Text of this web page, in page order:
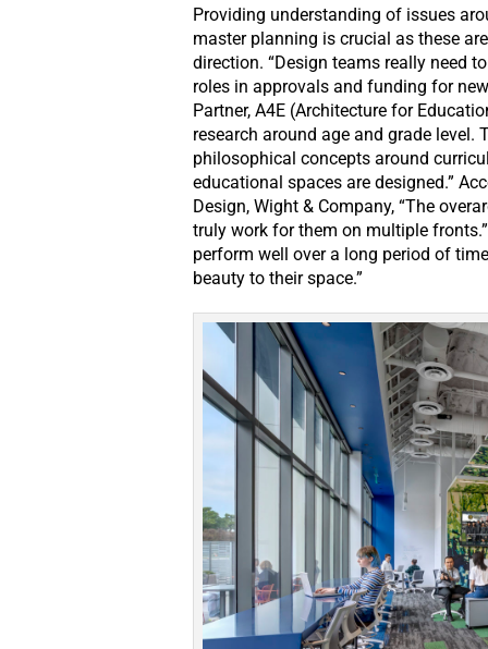
Providing understanding of issues
master planning is crucial as these
direction. “Design teams really need
roles in approvals and funding for
Partner, A4E (Architecture for
research around age and grade
philosophical concepts around
educational spaces are designed.”
Design, Wight & Company, “The
truly work for them on multiple
perform well over a long period of
beauty to their space.”